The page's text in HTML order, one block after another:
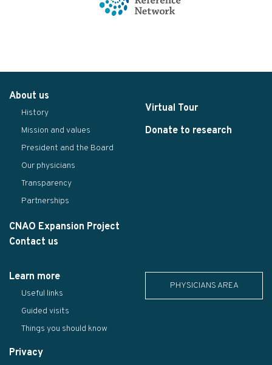
About us
History
Mission and values
President and the Board
Our physicians
Transparency
Partnerships
CNAO Expansion Project
Contact us
Virtual Tour
Donate to research
Learn more
Useful links
Guided visits
Things you should know
Privacy
PHYSICIANS AREA